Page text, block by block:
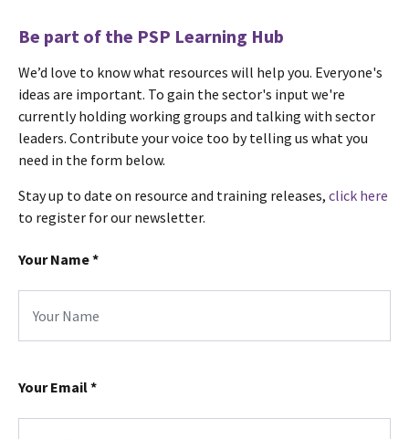
Be part of the PSP Learning Hub
We’d love to know what resources will help you. Everyone's
ideas are important. To gain the sector's input we're
currently holding working groups and talking with sector
leaders. Contribute your voice too by telling us what you
need in the form below.
Stay up to date on resource and training releases, click here
to register for our newsletter.
Your Name*
Your Email*